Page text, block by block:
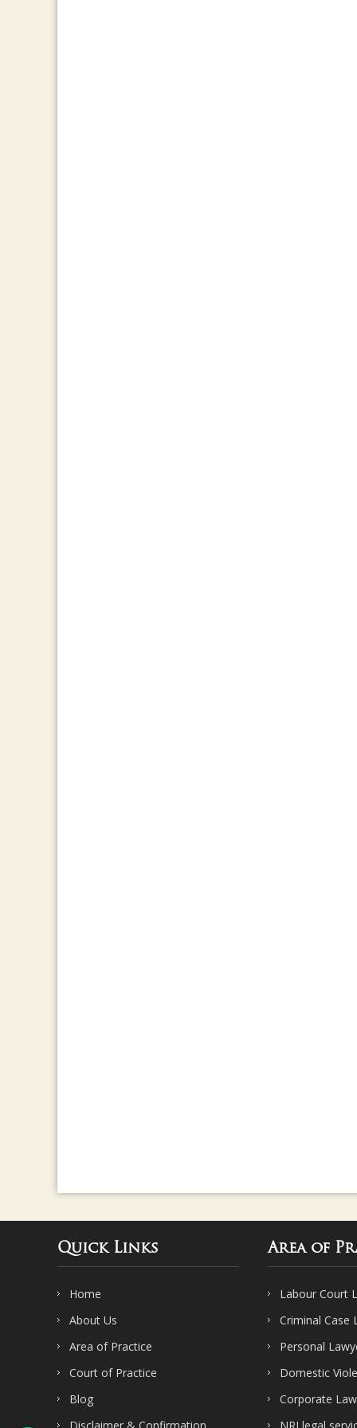
Quick Links
Home
About Us
Area of Practice
Court of Practice
Blog
Area of
Labour Court
Criminal Case
Personal
Domestic
Corporate